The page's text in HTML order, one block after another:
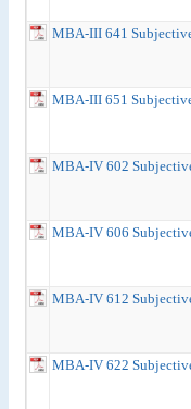
MBA-III 641
MBA-III 651
MBA-IV 602
MBA-IV 606
MBA-IV 612
MBA-IV 622